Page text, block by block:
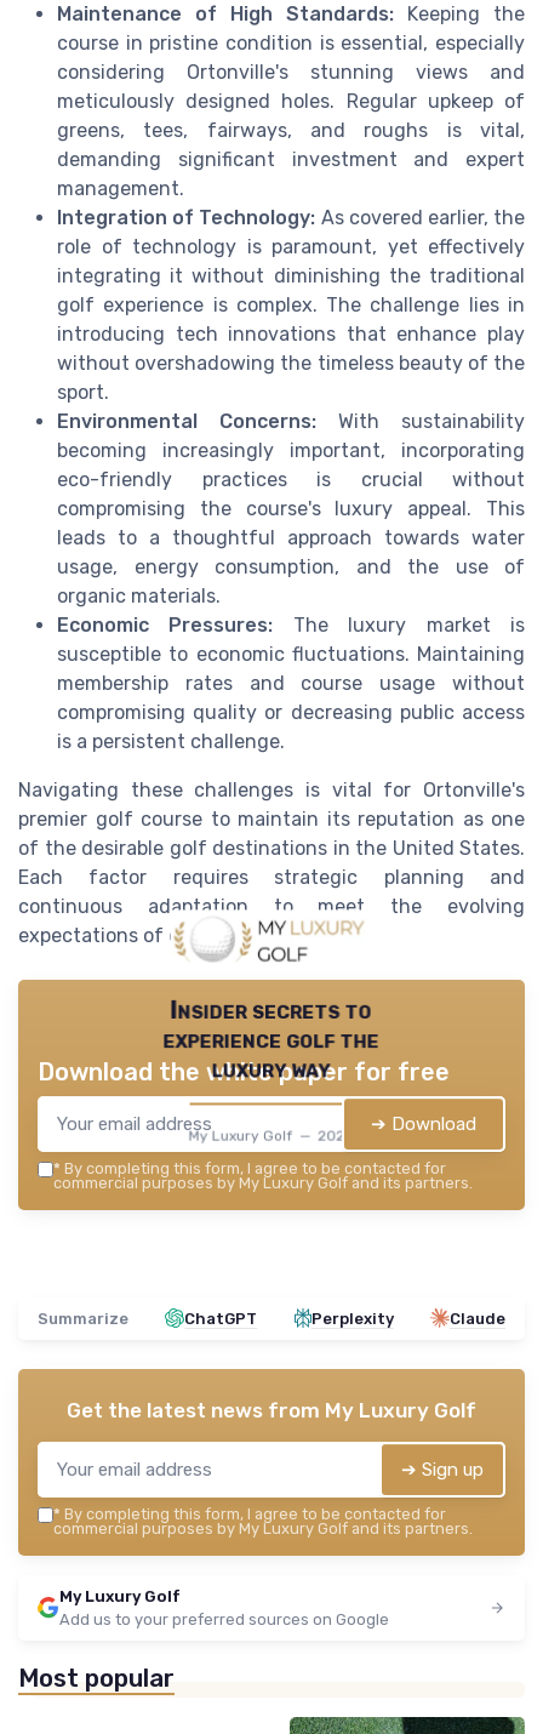
Maintenance of High Standards: Keeping the
course in pristine condition is essential, especially
considering Ortonville's stunning views and
meticulously designed holes. Regular upkeep of
greens, tees, fairways, and roughs is vital,
demanding significant investment and expert
management.
Integration of Technology: As covered earlier, the
role of technology is paramount, yet effectively
integrating it without diminishing the traditional
golf experience is complex. The challenge lies in
introducing tech innovations that enhance play
without overshadowing the timeless beauty of the
sport.
Environmental Concerns: With sustainability
becoming increasingly important, incorporating
eco-friendly practices is crucial without
compromising the course's luxury appeal. This
leads to a thoughtful approach towards water
usage, energy consumption, and the use of
organic materials.
Economic Pressures: The luxury market is
susceptible to economic fluctuations. Maintaining
membership rates and course usage without
compromising quality or decreasing public access
is a persistent challenge.
Navigating these challenges is vital for Ortonville's
premier golf course to maintain its reputation as one
of the desirable golf destinations in the United States.
Each factor requires strategic planning and
continuous adaptation to meet the evolving
expectations of discerning golfers.
Insider secrets to
experience golf the
luxury way
My Luxury Golf — 2026
Download the white paper for free
➔ Download
* By completing this form, I agree to be contacted for
commercial purposes by My Luxury Golf and its partners.
Summarize ChatGPT Perplexity Claude
Get the latest news from My Luxury Golf
➔ Sign up
* By completing this form, I agree to be contacted for
commercial purposes by My Luxury Golf and its partners.
My Luxury Golf
Add us to your preferred sources on Google
Most popular